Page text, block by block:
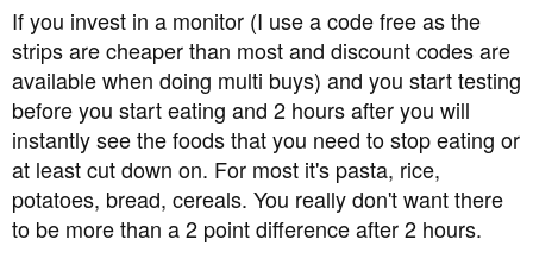
regards and I wish you all the best of health
If you invest in a monitor (I use a code free as the
strips are cheaper than most and discount codes are
available when doing multi buys) and you start testing
before you start eating and 2 hours after you will
instantly see the foods that you need to stop eating or
at least cut down on. For most it's pasta, rice,
potatoes, bread, cereals. You really don't want there
to be more than a 2 point difference after 2 hours.